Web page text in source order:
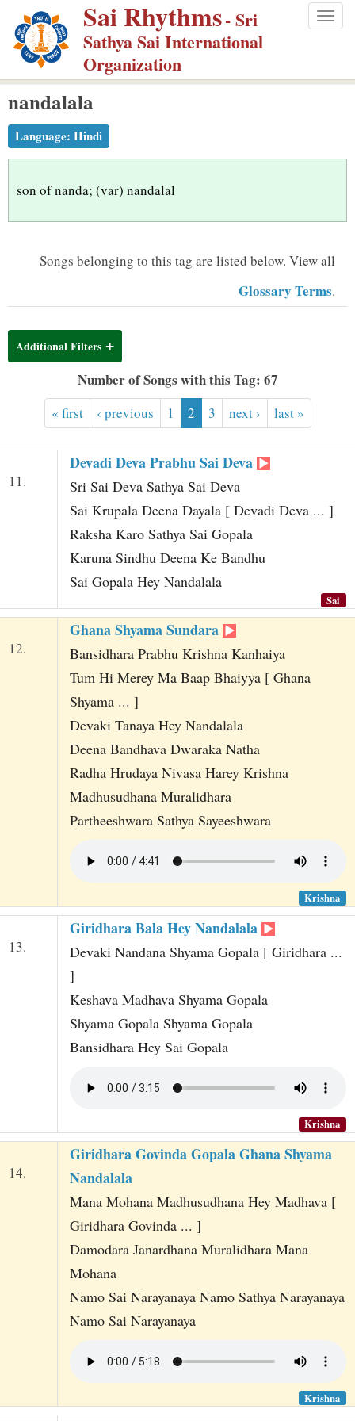
p
m
Sai Rhythms- Sri
Sathya Sai International
Organization
nandalala
Language: Hindi
son of nanda; (var) nandalal
Songs belonging to this tag are listed below. View all
Glossary Terms.
Additional Filters
Number of Songs with this Tag: 67
« first ‹ previous 1 2 3 next › last »
11.
Devadi Deva Prabhu Sai Deva
Sri Sai Deva Sathya Sai Deva
Sai Krupala Deena Dayala [ Devadi Deva ... ]
Raksha Karo Sathya Sai Gopala
Karuna Sindhu Deena Ke Bandhu
Sai Gopala Hey Nandalala
Sai
12.
Ghana Shyama Sundara
Bansidhara Prabhu Krishna Kanhaiya
Tum Hi Merey Ma Baap Bhaiyya [ Ghana
Shyama ... ]
Devaki Tanaya Hey Nandalala
Deena Bandhava Dwaraka Natha
Radha Hrudaya Nivasa Harey Krishna
Madhusudhana Muralidhara
Partheeshwara Sathya Sayeeshwara
Krishna
13.
Giridhara Bala Hey Nandalala
Devaki Nandana Shyama Gopala [ Giridhara ...
]
Keshava Madhava Shyama Gopala
Shyama Gopala Shyama Gopala
Bansidhara Hey Sai Gopala
Krishna
14.
Giridhara Govinda Gopala Ghana Shyama
Nandalala
Mana Mohana Madhusudhana Hey Madhava [
Giridhara Govinda ... ]
Damodara Janardhana Muralidhara Mana
Mohana
Namo Sai Narayanaya Namo Sathya Narayanaya
Namo Sai Narayanaya
Krishna